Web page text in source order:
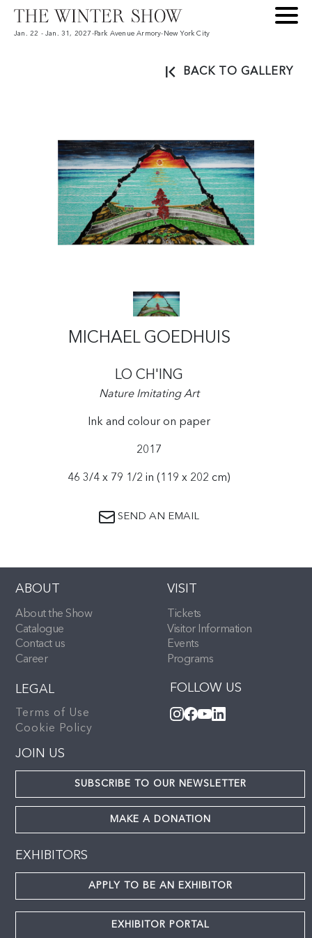
Jan. 22 - Jan. 31, 2027 -Park Avenue Armory- New York City
BACK TO GALLERY
MICHAEL GOEDHUIS
LO CH'ING
Nature Imitating Art
Ink and colour on paper
2017
46 3/4 x 79 1/2 in (119 x 202 cm)
SEND AN EMAIL
ABOUT
About the Show
Catalogue
Contact us
Career
VISIT
Tickets
Visitor Information
Events
Programs
FOLLOW US
LEGAL
Terms of Use
Cookie Policy
JOIN US
SUBSCRIBE TO OUR NEWSLETTER
MAKE A DONATION
EXHIBITORS
APPLY TO BE AN EXHIBITOR
EXHIBITOR PORTAL